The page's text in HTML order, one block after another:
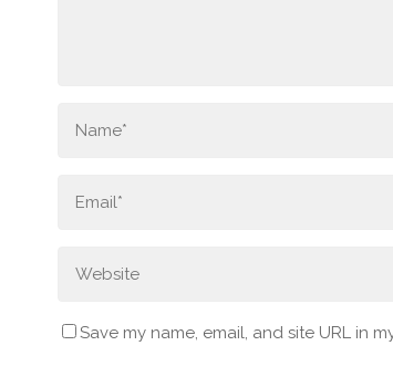
Save my name, email, and site URL in